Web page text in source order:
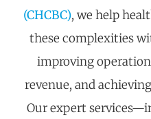
(CHCBC), we help
these complexities
improving
revenue, and
Our expert